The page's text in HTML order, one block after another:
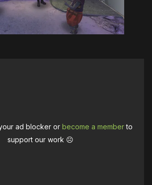
ad blocker orbecome a memberto
support our work ☹️